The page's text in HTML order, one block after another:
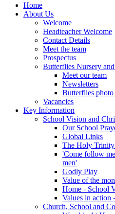
Home
About Us
Welcome
Headteacher Welcome
Contact Details
Meet the team
Prospectus
Butterflies Nursery
Meet our team
Newsletters
Butterflies
Vacancies
Key Information
School Vision and
Our School
Global Links
The Holy
'Come follow
men'
Godly Play
Value of the
Home - School
Values in action
Church, School and